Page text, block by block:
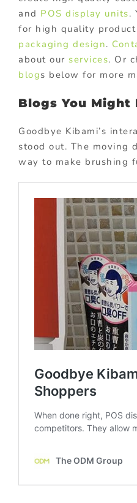
and POS display units.
for high quality
packaging design.
about our services. Or
blogs below for more
Blogs You Might
Goodbye Kibami’s
stood out. The moving
way to make brushing